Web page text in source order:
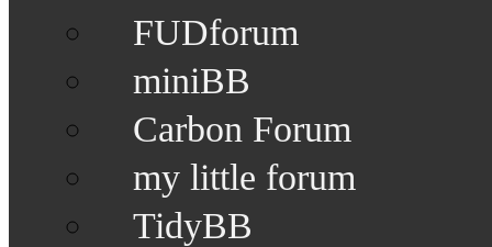
FUDforum
miniBB
Carbon Forum
my little forum
TidyBB